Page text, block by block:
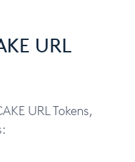
URL
URL Tokens,